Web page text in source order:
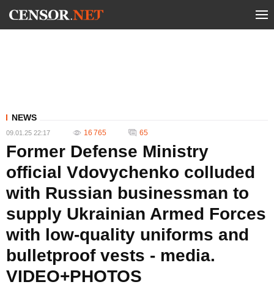
NEWS
09.01.25 22:17 16 765 65
Former Defense Ministry
official Vdovychenko colluded
with Russian businessman to
supply Ukrainian Armed Forces
with low-quality uniforms and
bulletproof vests - media.
VIDEO+PHOTOS